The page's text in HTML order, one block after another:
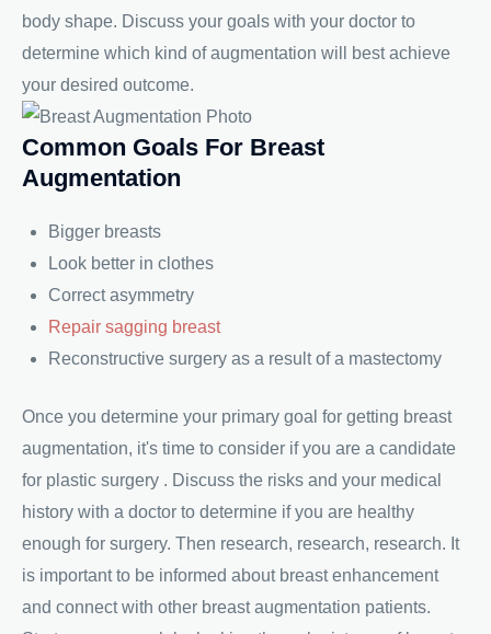
body shape. Discuss your goals with your doctor to
determine which kind of augmentation will best achieve
your desired outcome.
Common Goals For Breast
Augmentation
Bigger breasts
Look better in clothes
Correct asymmetry
Repair sagging breast
Reconstructive surgery as a result of a mastectomy
Once you determine your primary goal for getting breast
augmentation, it's time to consider if you are a candidate
for plastic surgery . Discuss the risks and your medical
history with a doctor to determine if you are healthy
enough for surgery. Then research, research, research. It
is important to be informed about breast enhancement
and connect with other breast augmentation patients.